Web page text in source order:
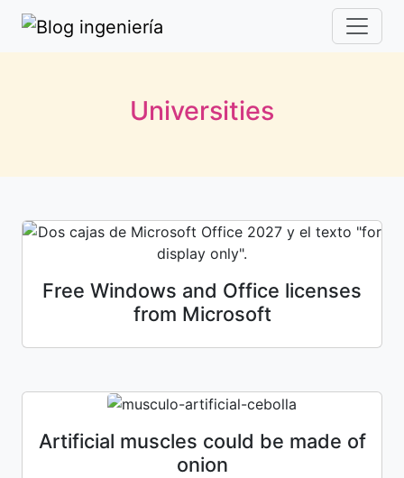
Universities
Free Windows and Office licenses
from Microsoft
Artificial muscles could be made of
onion